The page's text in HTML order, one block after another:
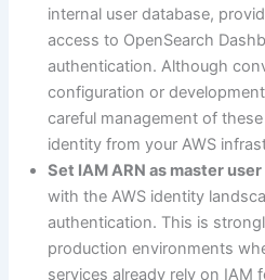
internal user database,
access to OpenSearch
authentication. Although
configuration or
careful management of
identity from your AWS
Set IAM ARN as master user
with the AWS identity
authentication. This is
production environments
services already rely on IAM